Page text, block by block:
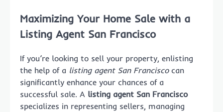
Maximizing Your Home Sale with a
Listing Agent San Francisco
If you’re looking to sell your property, enlisting
the help of a listing agent San Franciscocan
significantly enhance your chances of a
successful sale. A listing agent San Francisco
specializes in representing sellers, managing